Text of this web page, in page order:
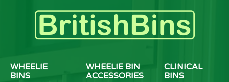
WHEELIE
BINS
WHEELIE BIN
ACCESSORIES
CLINICAL
BINS